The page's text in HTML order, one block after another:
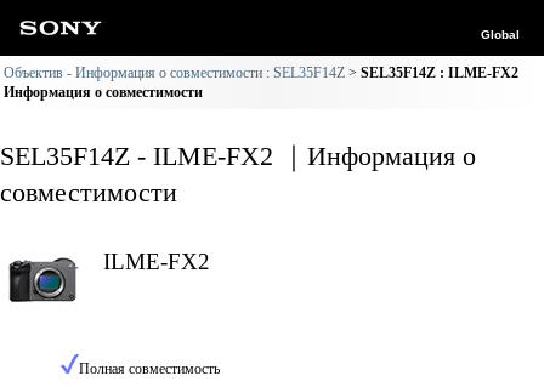
Global
Объектив - Информация о совместимости : SEL35F14Z
SEL35F14Z : ILME-FX2
Информация о совместимости
SEL35F14Z - ILME-FX2 ｜Информация о
совместимости
ILME-FX2
Полная совместимость